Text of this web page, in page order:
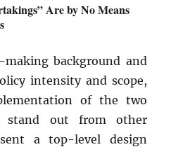
Are by No Means
background and
intensity and scope,
of the two
stand out from other
a top-level design